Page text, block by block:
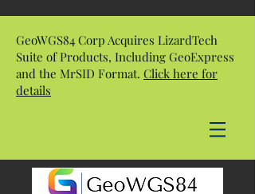
GeoWGS84 Corp Acquires LizardTech
Suite of Products, Including GeoExpress
and the MrSID Format. Click here for
details